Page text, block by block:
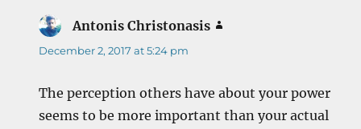
Antonis Christonasis
December 2, 2017 at 5:24 pm
The perception others have about your power
seems to be more important than your actual